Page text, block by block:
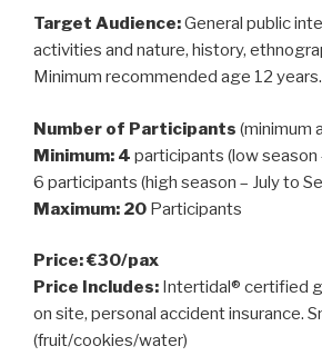
Target Audience:General public
activities and nature, history,
Minimum recommended age 12 years.
Number of Participants (minimum
Minimum: 4 participants (low season
6 participants (high season – July to
Maximum: 20 Participants
Price: €30/pax
Price Includes: Intertidal® certified
on site, personal accident insurance.
(fruit/cookies/water)